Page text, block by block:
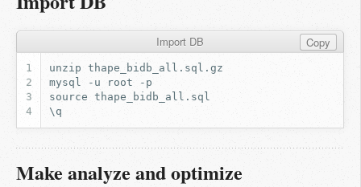
Import DB Copy
Make analyze and optimize